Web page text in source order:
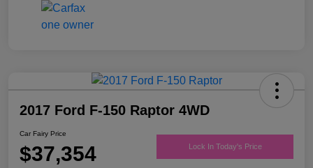
2017 Ford F-150 Raptor 4WD
Car Fairy Price
$37,354 Lock In Today's Price